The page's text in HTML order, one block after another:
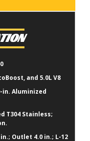
and 5.0L V8
in. Aluminized
T304 Stainless;
Outlet 4.0 in.; L-12